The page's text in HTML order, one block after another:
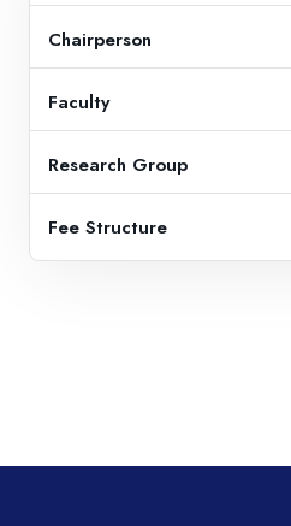
Chairperson
Faculty
Research Group
Fee Structure